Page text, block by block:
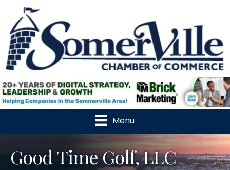
Menu
Good Time Golf, LLC